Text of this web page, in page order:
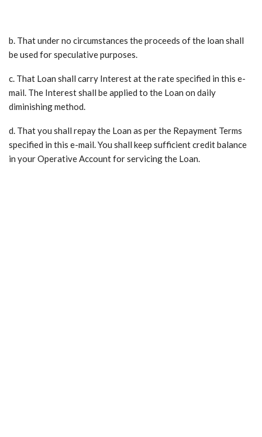
b. That under no circumstances the proceeds of the loan shall
be used for speculative purposes.
c. That Loan shall carry Interest at the rate specified in this e-
mail. The Interest shall be applied to the Loan on daily
diminishing method.
d. That you shall repay the Loan as per the Repayment Terms
specified in this e-mail. You shall keep sufficient credit balance
in your Operative Account for servicing the Loan.